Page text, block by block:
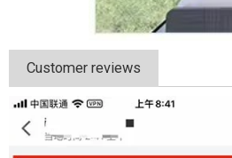
Customer reviews